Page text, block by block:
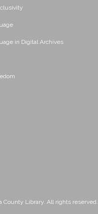
in Digital Archives
County Library. All rights reserved.